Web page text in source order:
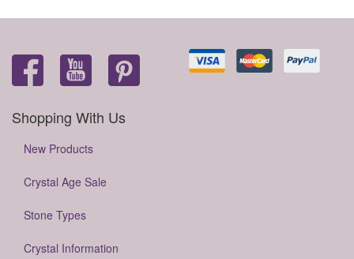
Shopping With Us
New Products
Crystal Age Sale
Stone Types
Crystal Information